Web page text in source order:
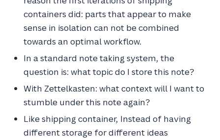
containers did: parts that appear to make
sense in isolation can not be combined
towards an optimal workflow.
In a standard note taking system, the
question is: what topic do I store this note?
With Zettelkasten: what context will I want to
stumble under this note again?
Like shipping container, Instead of having
different storage for different ideas